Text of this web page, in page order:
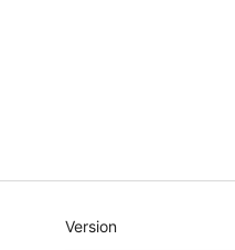
Meta
Version